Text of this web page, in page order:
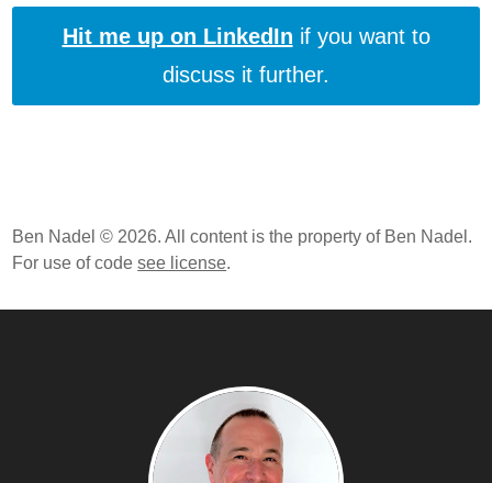
Hit me up on LinkedIn if you want to
discuss it further.
Ben Nadel © 2026. All content is the property of Ben Nadel.
For use of codesee license.